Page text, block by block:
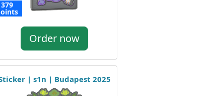
379
Order now
| s1n | Budapest 2025